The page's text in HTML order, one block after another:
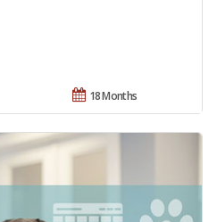
18 Months